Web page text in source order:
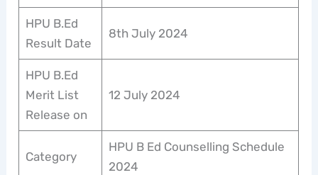
HPU B.Ed
Result Date
8th July 2024
HPU B.Ed
Merit List
Release on
12 July 2024
Category
HPU B Ed Counselling Schedule
2024